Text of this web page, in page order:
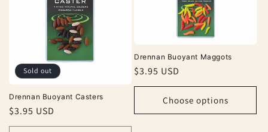
o
n
:
Sold out
Drennan Buoyant Casters
Regular
price
$3.95 USD
Drennan Buoyant Maggots
Regular
price
$3.95 USD
Choose options